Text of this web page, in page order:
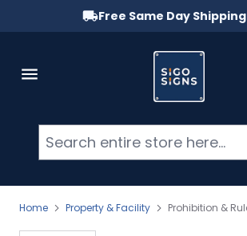
Free Same Day
Home Property & Facility Prohibition &